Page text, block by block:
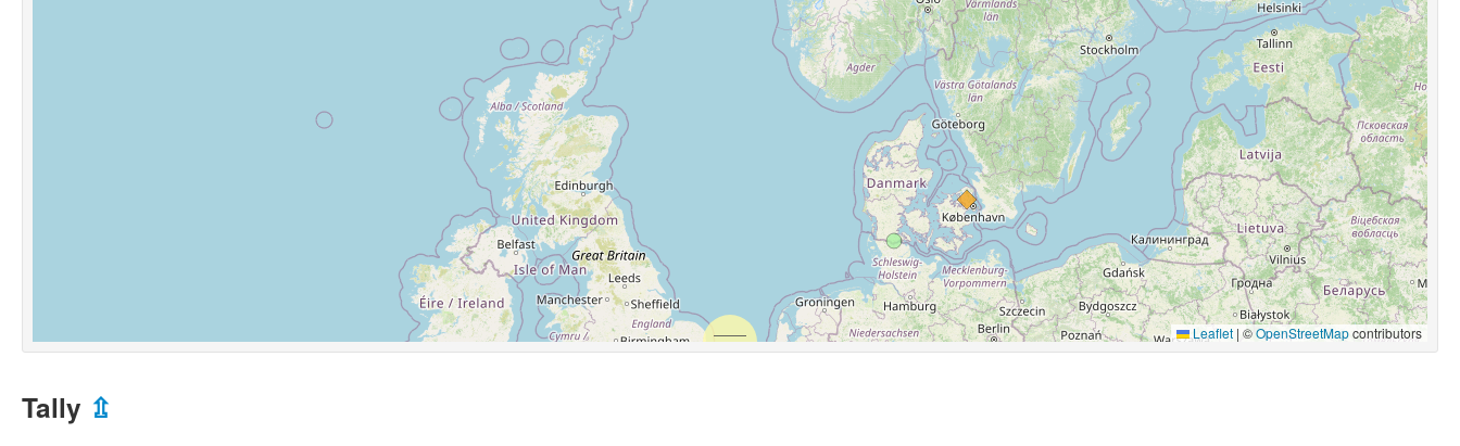
Leaflet | ©OpenStreetMapcontributors
Tally ⇫